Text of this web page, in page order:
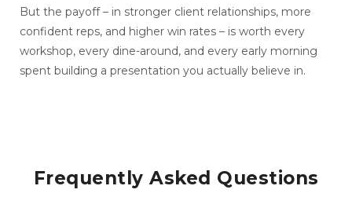
But the payoff – in stronger client relationships, more
confident reps, and higher win rates – is worth every
workshop, every dine-around, and every early morning
spent building a presentation you actually believe in.
Frequently Asked Questions